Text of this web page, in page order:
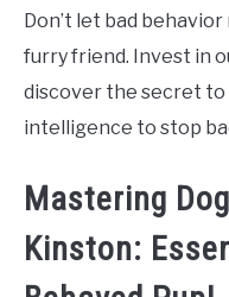
Don’t let bad
furry friend. Invest in
discover the secret to
intelligence to stop
Mastering
Kinston: